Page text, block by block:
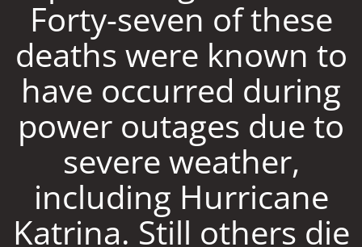
Forty-seven of these
deaths were known to
have occurred during
power outages due to
severe weather,
including Hurricane
Katrina. Still others die